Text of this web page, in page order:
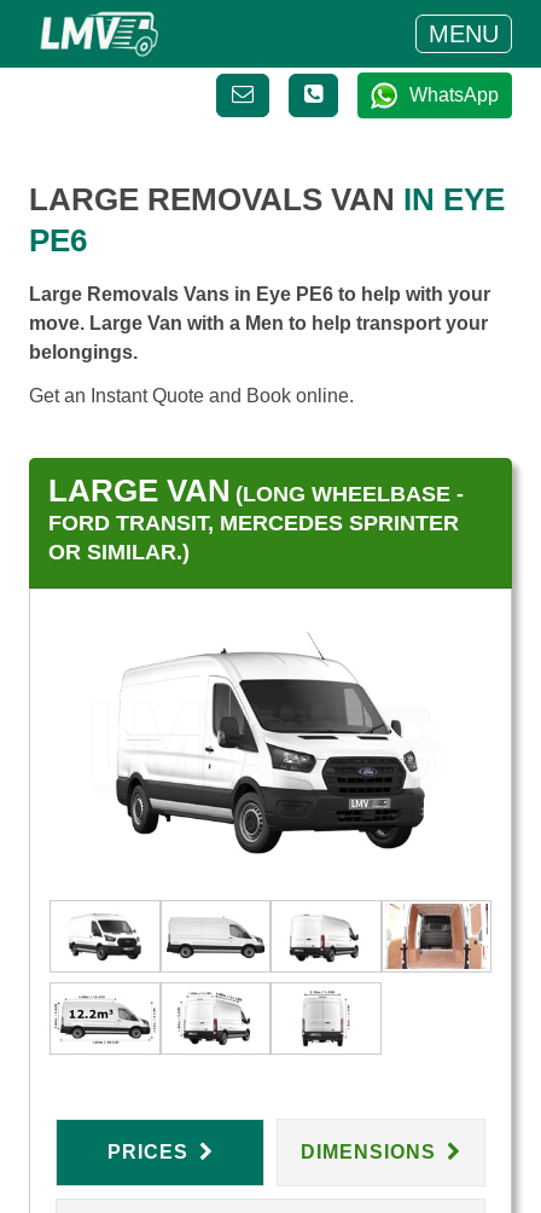
MENU
WhatsApp
LARGE REMOVALS VAN IN EYE
PE6
Large Removals Vans in Eye PE6 to help with your
move. Large Van with a Men to help transport your
belongings.
Get an Instant Quote and Book online.
LARGE VAN (LONG WHEELBASE -
FORD TRANSIT, MERCEDES SPRINTER
OR SIMILAR.)
PRICES DIMENSIONS